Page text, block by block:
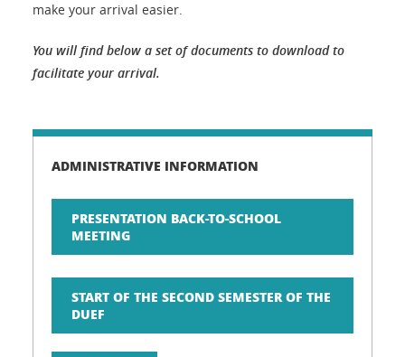
make your arrival easier.
You will find below a set of documents to download to
facilitate your arrival.
ADMINISTRATIVE INFORMATION
PRESENTATION BACK-TO-SCHOOL
MEETING
START OF THE SECOND SEMESTER OF THE
DUEF